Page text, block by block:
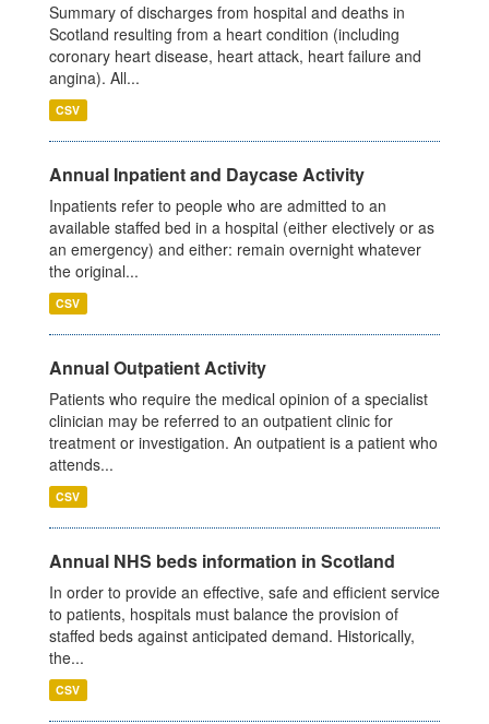
Summary of discharges from hospital and deaths in
Scotland resulting from a heart condition (including
coronary heart disease, heart attack, heart failure and
angina). All...
CSV
Annual Inpatient and Daycase Activity
Inpatients refer to people who are admitted to an
available staffed bed in a hospital (either electively or as
an emergency) and either: remain overnight whatever
the original...
CSV
Annual Outpatient Activity
Patients who require the medical opinion of a specialist
clinician may be referred to an outpatient clinic for
treatment or investigation. An outpatient is a patient who
attends...
CSV
Annual NHS beds information in Scotland
In order to provide an effective, safe and efficient service
to patients, hospitals must balance the provision of
staffed beds against anticipated demand. Historically,
the...
CSV